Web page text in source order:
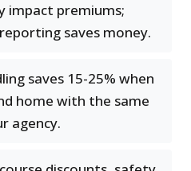
impact premiums;
saves money.
saves 15-25% when
home with the same
agency.